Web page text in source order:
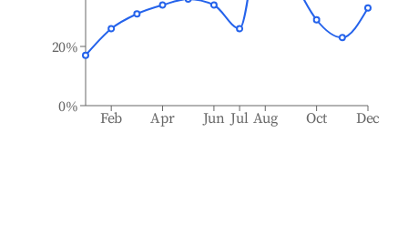
Feb Apr Jun Jul Aug Oct Dec
0%
20%